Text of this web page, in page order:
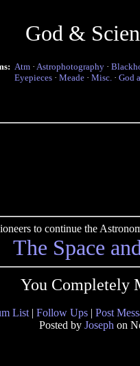
God &
Atm · Astrophotography ·
Eyepieces · Meade · Misc. · God
to continue the
The Space
You Completely
List | Follow Ups | Post
Posted by Joseph on